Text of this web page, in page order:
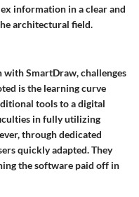
information in a clear and
architectural field.
with SmartDraw, challenges
is the learning curve
tools to a digital
in fully utilizing
through dedicated
quickly adapted. They
the software paid off in